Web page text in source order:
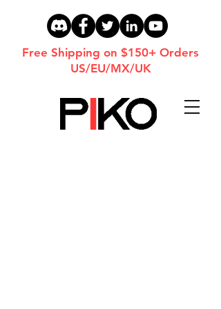
Free Shipping on $150+ Orders
US/EU/MX/UK